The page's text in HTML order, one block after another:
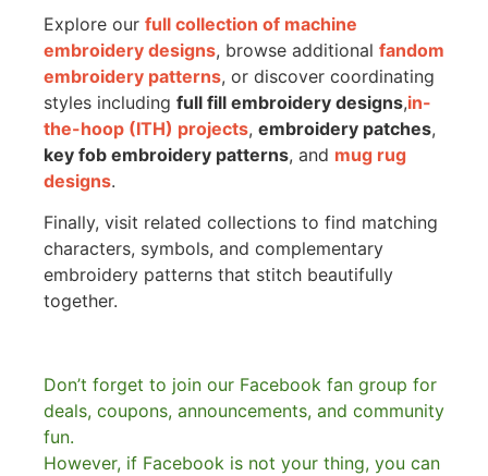
Explore our full collection of machine
embroidery designs, browse additional fandom
embroidery patterns, or discover coordinating
styles including full fill embroidery designs,in-
the-hoop (ITH) projects, embroidery patches,
key fob embroidery patterns, and mug rug
designs.
Finally, visit related collections to find matching
characters, symbols, and complementary
embroidery patterns that stitch beautifully
together.
Don’t forget to join our Facebook fan group for
deals, coupons, announcements, and community
fun.
However, if Facebook is not your thing, you can